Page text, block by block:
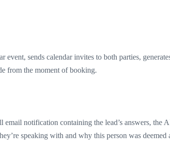
sends calendar invites to both parties,
from the moment of booking.
notification containing the lead’s answers, the
speaking with and why this person was deemed